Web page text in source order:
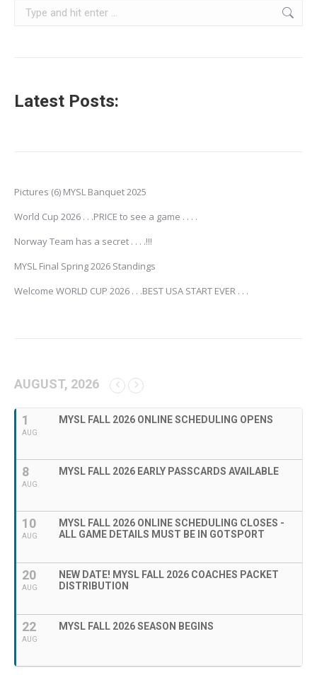
Search:
Latest Posts:
Pictures (6) MYSL Banquet 2025
World Cup 2026 . . .PRICE to see a game . . . .
Norway Team has a secret . . . .!!!
MYSL Final Spring 2026 Standings
Welcome WORLD CUP 2026 . . .BEST USA START EVER . . .
AUGUST, 2026
1
AUG
MYSL FALL 2026 ONLINE SCHEDULING OPENS
8
AUG
MYSL FALL 2026 EARLY PASSCARDS AVAILABLE
10
AUG
MYSL FALL 2026 ONLINE SCHEDULING CLOSES -
ALL GAME DETAILS MUST BE IN GOTSPORT
20
AUG
NEW DATE! MYSL FALL 2026 COACHES PACKET
DISTRIBUTION
22
AUG
MYSL FALL 2026 SEASON BEGINS